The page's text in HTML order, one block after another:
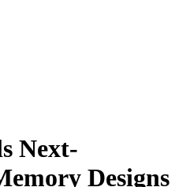
Next-
Designs